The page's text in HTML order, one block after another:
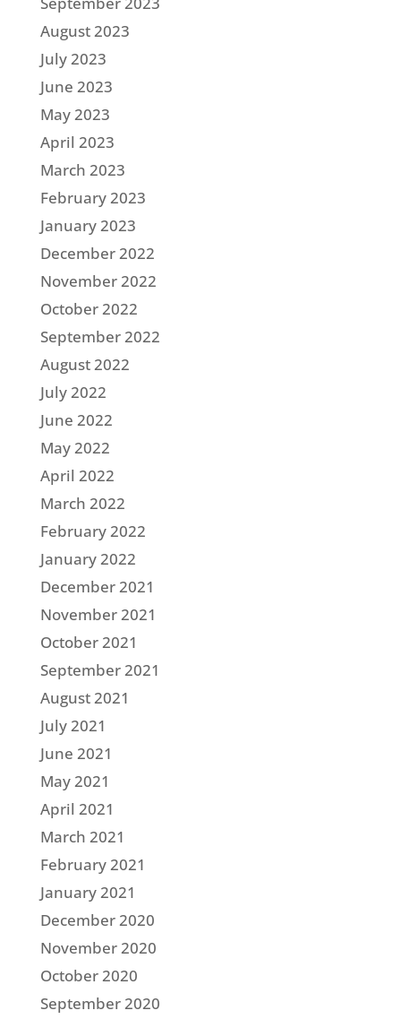
August 2023
July 2023
June 2023
May 2023
April 2023
March 2023
February 2023
January 2023
December 2022
November 2022
October 2022
September 2022
August 2022
July 2022
June 2022
May 2022
April 2022
March 2022
February 2022
January 2022
December 2021
November 2021
October 2021
September 2021
August 2021
July 2021
June 2021
May 2021
April 2021
March 2021
February 2021
January 2021
December 2020
November 2020
October 2020
September 2020